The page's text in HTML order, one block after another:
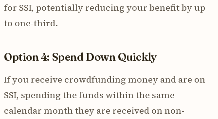
for SSI, potentially reducing your benefit by up
to one-third.
Option 4: Spend Down Quickly
If you receive crowdfunding money and are on
SSI, spending the funds within the same
calendar month they are received on non-